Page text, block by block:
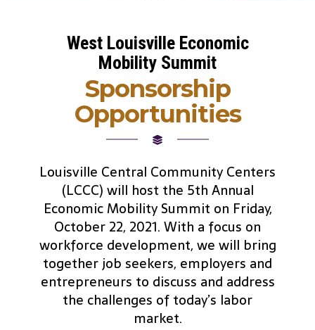
West Louisville Economic
Mobility Summit
Sponsorship
Opportunities
Louisville Central Community Centers
(LCCC) will host the 5th Annual
Economic Mobility Summit on Friday,
October 22, 2021. With a focus on
workforce development, we will bring
together job seekers, employers and
entrepreneurs to discuss and address
the challenges of today’s labor
market.